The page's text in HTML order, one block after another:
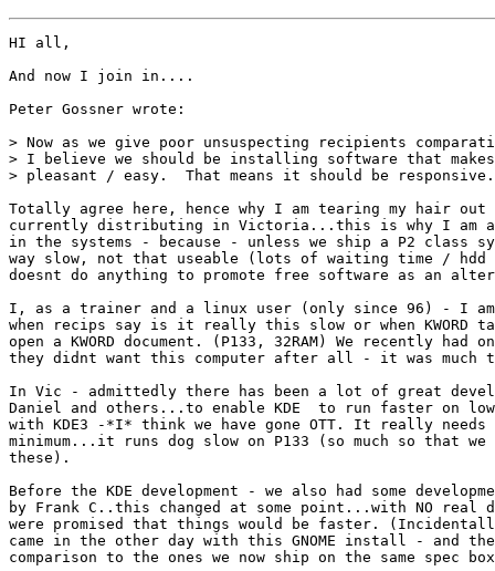
HI all,
And now I join in....
Peter Gossner wrote:
> Now as we give poor unsuspecting recipients
> I believe we should be installing software that
> pleasant / easy.  That means it should be responsive.
Totally agree here, hence why I am tearing my hair
currently distributing in Victoria...this is why I am
in the systems - because - unless we ship a P2 class
way slow, not that useable (lots of waiting time /
doesnt do anything to promote free software as an
I, as a trainer and a linux user (only since 96) - I
when recips say is it really this slow or when KWORD
open a KWORD document. (P133, 32RAM) We recently had
they didnt want this computer after all - it was much
In Vic - admittedly there has been a lot of great
Daniel and others...to enable KDE  to run faster on
with KDE3 -*I* think we have gone OTT. It really needs
minimum...it runs dog slow on P133 (so much so that
these).
Before the KDE development - we also had some
by Frank C..this changed at some point...with NO real
were promised that things would be faster.
came in the other day with this GNOME install - and
comparison to the ones we now ship on the same spec